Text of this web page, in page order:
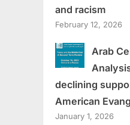
and racism
February 12, 2026
Arab
declining
American
January 1, 2026